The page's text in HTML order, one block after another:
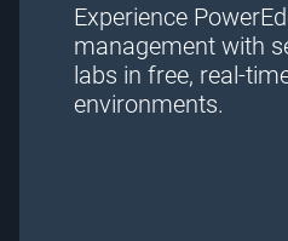
Experience
management with
labs in free, real-
environments.